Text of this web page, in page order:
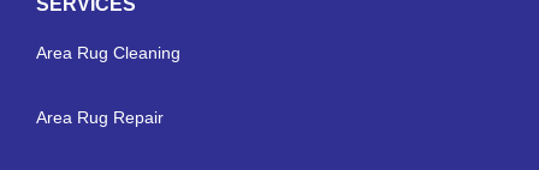
SERVICES
Area Rug Cleaning
Area Rug Repair